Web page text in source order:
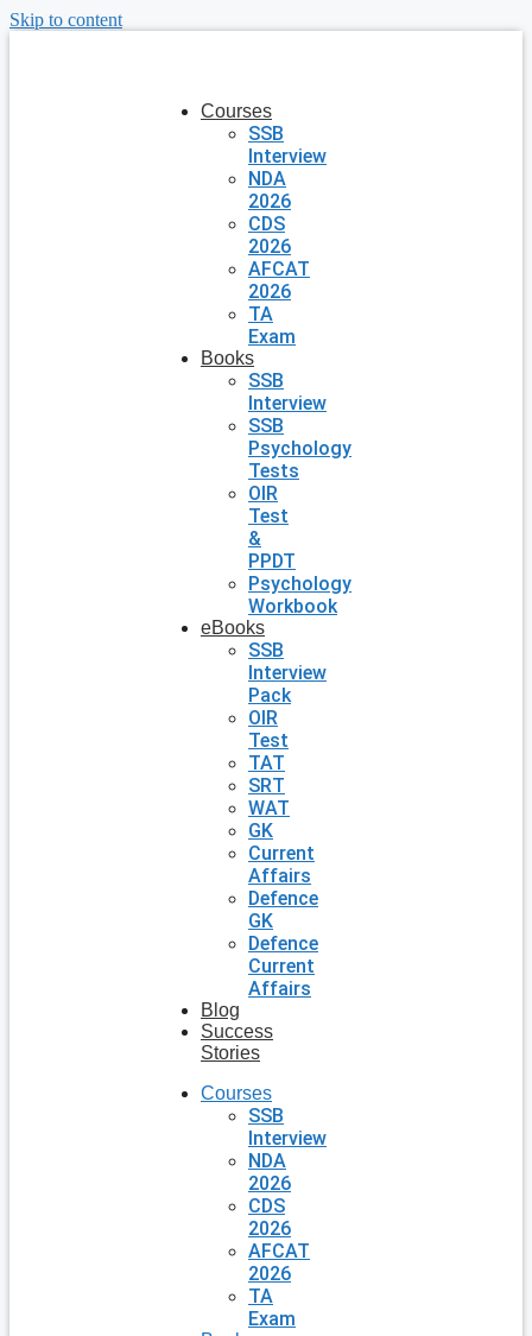
Skip to content
Courses
SSB
Interview
NDA
2026
CDS
2026
AFCAT
2026
TA
Exam
Books
SSB
Interview
SSB
Psychology
Tests
OIR
Test
&
PPDT
Psychology
Workbook
eBooks
SSB
Interview
Pack
OIR
Test
TAT
SRT
WAT
GK
Current
Affairs
Defence
GK
Defence
Current
Affairs
Blog
Success
Stories
Courses
SSB
Interview
NDA
2026
CDS
2026
AFCAT
2026
TA
Exam